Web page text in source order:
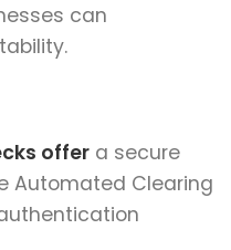
can
offer a secure
Automated Clearing